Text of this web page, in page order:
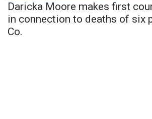
Daricka Moore makes first
in connection to deaths of six
Co.